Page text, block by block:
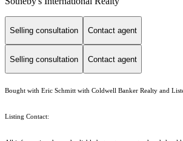
Selling consultation Contact agent
Selling consultation Contact agent
Bought with Eric Schmitt with Coldwell Banker Realty and
Listing Contact: